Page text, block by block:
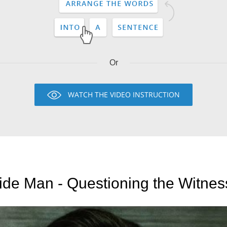
Or
WATCH THE VIDEO INSTRUCTION
Man - Questioning the